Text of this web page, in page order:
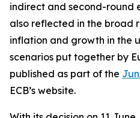
indirect and second-round
also reflected in the broad
inflation and growth in the
scenarios put together by
published as part of the
ECB’s website.